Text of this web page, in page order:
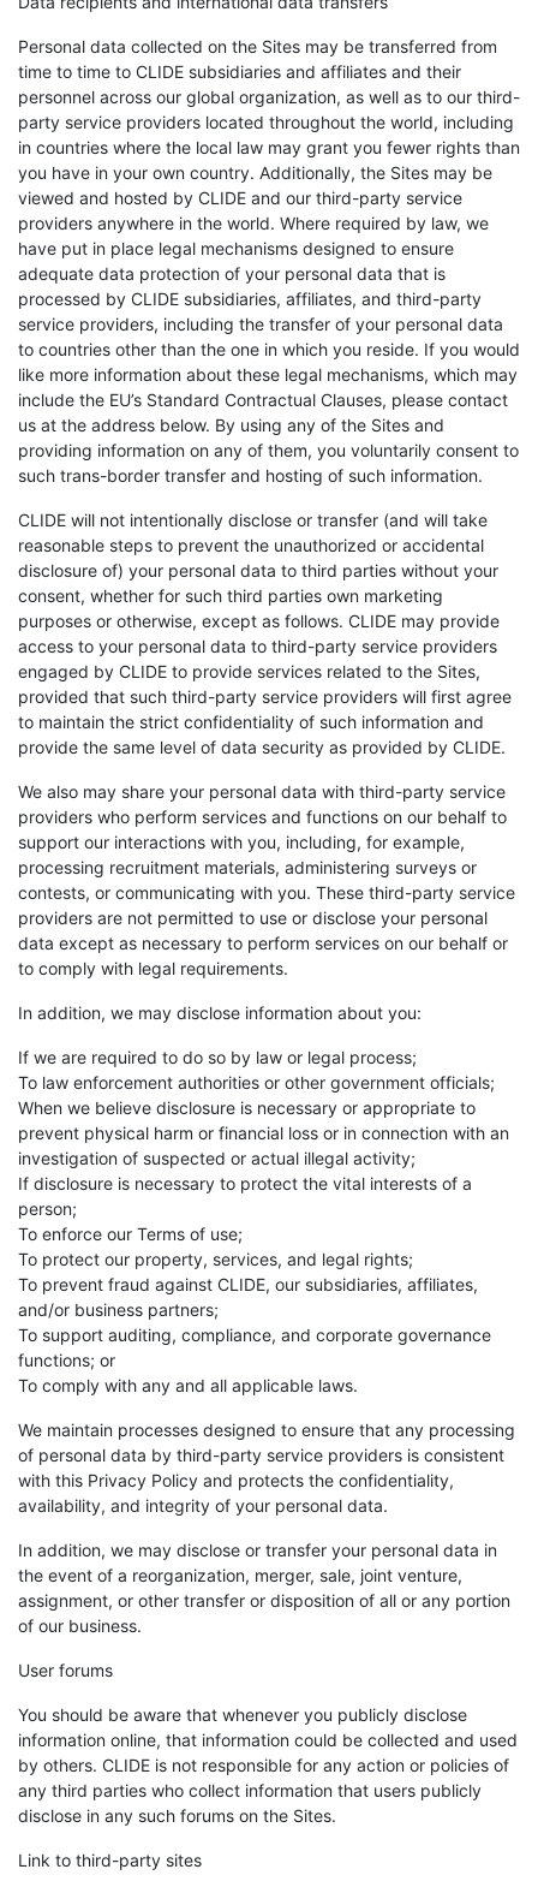
Personal data collected on the Sites may be transferred from
time to time to CLIDE subsidiaries and affiliates and their
personnel across our global organization, as well as to our third-
party service providers located throughout the world, including
in countries where the local law may grant you fewer rights than
you have in your own country. Additionally, the Sites may be
viewed and hosted by CLIDE and our third-party service
providers anywhere in the world. Where required by law, we
have put in place legal mechanisms designed to ensure
adequate data protection of your personal data that is
processed by CLIDE subsidiaries, affiliates, and third-party
service providers, including the transfer of your personal data
to countries other than the one in which you reside. If you would
like more information about these legal mechanisms, which may
include the EU’s Standard Contractual Clauses, please contact
us at the address below. By using any of the Sites and
providing information on any of them, you voluntarily consent to
such trans-border transfer and hosting of such information.
CLIDE will not intentionally disclose or transfer (and will take
reasonable steps to prevent the unauthorized or accidental
disclosure of) your personal data to third parties without your
consent, whether for such third parties own marketing
purposes or otherwise, except as follows. CLIDE may provide
access to your personal data to third-party service providers
engaged by CLIDE to provide services related to the Sites,
provided that such third-party service providers will first agree
to maintain the strict confidentiality of such information and
provide the same level of data security as provided by CLIDE.
We also may share your personal data with third-party service
providers who perform services and functions on our behalf to
support our interactions with you, including, for example,
processing recruitment materials, administering surveys or
contests, or communicating with you. These third-party service
providers are not permitted to use or disclose your personal
data except as necessary to perform services on our behalf or
to comply with legal requirements.
In addition, we may disclose information about you:
If we are required to do so by law or legal process;
To law enforcement authorities or other government officials;
When we believe disclosure is necessary or appropriate to
prevent physical harm or financial loss or in connection with an
investigation of suspected or actual illegal activity;
If disclosure is necessary to protect the vital interests of a
person;
To enforce our Terms of use;
To protect our property, services, and legal rights;
To prevent fraud against CLIDE, our subsidiaries, affiliates,
and/or business partners;
To support auditing, compliance, and corporate governance
functions; or
To comply with any and all applicable laws.
We maintain processes designed to ensure that any processing
of personal data by third-party service providers is consistent
with this Privacy Policy and protects the confidentiality,
availability, and integrity of your personal data.
In addition, we may disclose or transfer your personal data in
the event of a reorganization, merger, sale, joint venture,
assignment, or other transfer or disposition of all or any portion
of our business.
User forums
You should be aware that whenever you publicly disclose
information online, that information could be collected and used
by others. CLIDE is not responsible for any action or policies of
any third parties who collect information that users publicly
disclose in any such forums on the Sites.
Link to third-party sites